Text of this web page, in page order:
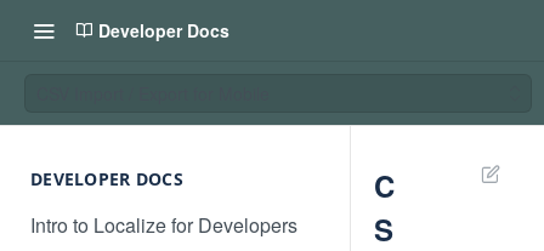
Developer Docs
DEVELOPER DOCS
Intro to Localize for Developers
C
S